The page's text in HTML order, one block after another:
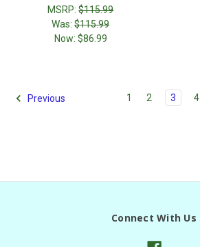
MSRP:$115.99
Was:$115.99
Now: $86.99
Previous 1 2 3 4
Connect With Us